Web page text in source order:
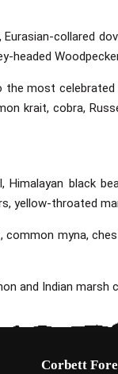
collared
headed
most celebrated
krait, cobra,
black
yellow-throated
common myna,
and Indian marsh
Corbett